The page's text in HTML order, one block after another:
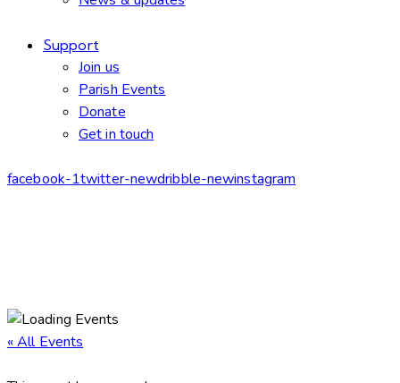
Support
Join us
Parish Events
Donate
Get in touch
facebook-1twitter-newdribble-newinstagram
« All Events